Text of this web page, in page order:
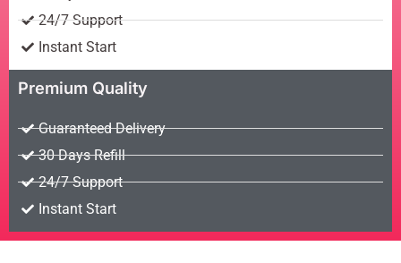
24/7 Support
Instant Start
Premium Quality
Guaranteed Delivery
30 Days Refill
24/7 Support
Instant Start